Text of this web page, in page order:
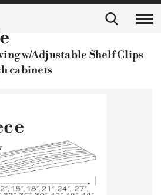
w/Adjustable Shelf Clips
cabinets